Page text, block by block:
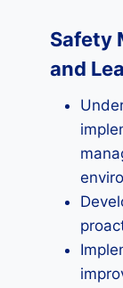
Safety
and